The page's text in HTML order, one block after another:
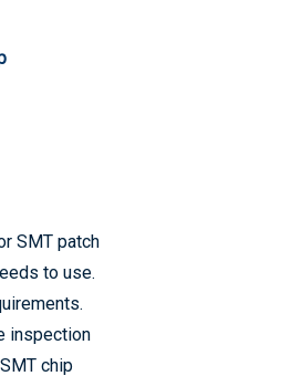
SMT patch
to use.
inspection
chip